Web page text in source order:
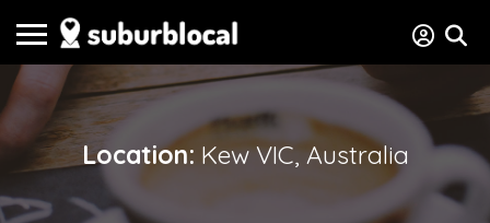
Location: Kew VIC, Australia